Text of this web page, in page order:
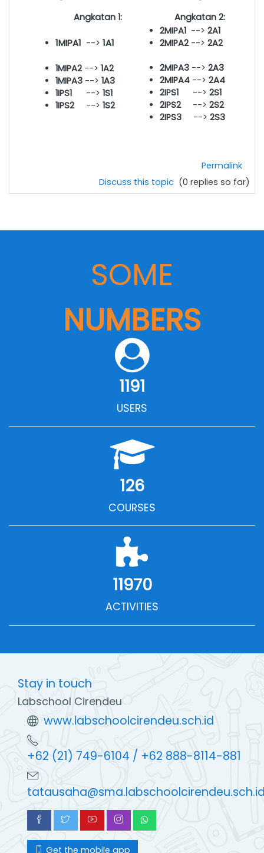
Angkatan 1: Angkatan 2:
1MIPA1 --> 1A1
1MIPA2 --> 1A2
1MIPA3 --> 1A3
1IPS1 --> 1S1
1IPS2
--> 1S2
2MIPA1 --> 2A1
2MIPA2 --> 2A2
2MIPA3 --> 2A3
2MIPA4 --> 2A4
2IPS1 --> 2S1
2IPS2--> 2S2
2IPS3
--> 2S3
Permalink
Discuss this topic (0 replies so far)
SOME
NUMBERS
1191
USERS
126
COURSES
11970
ACTIVITIES
Stay in touch
Labschool Cirendeu
www.labschoolcirendeu.sch.id
+62 (21) 749-6104 / +62 888-8114-881
Get the mobile app